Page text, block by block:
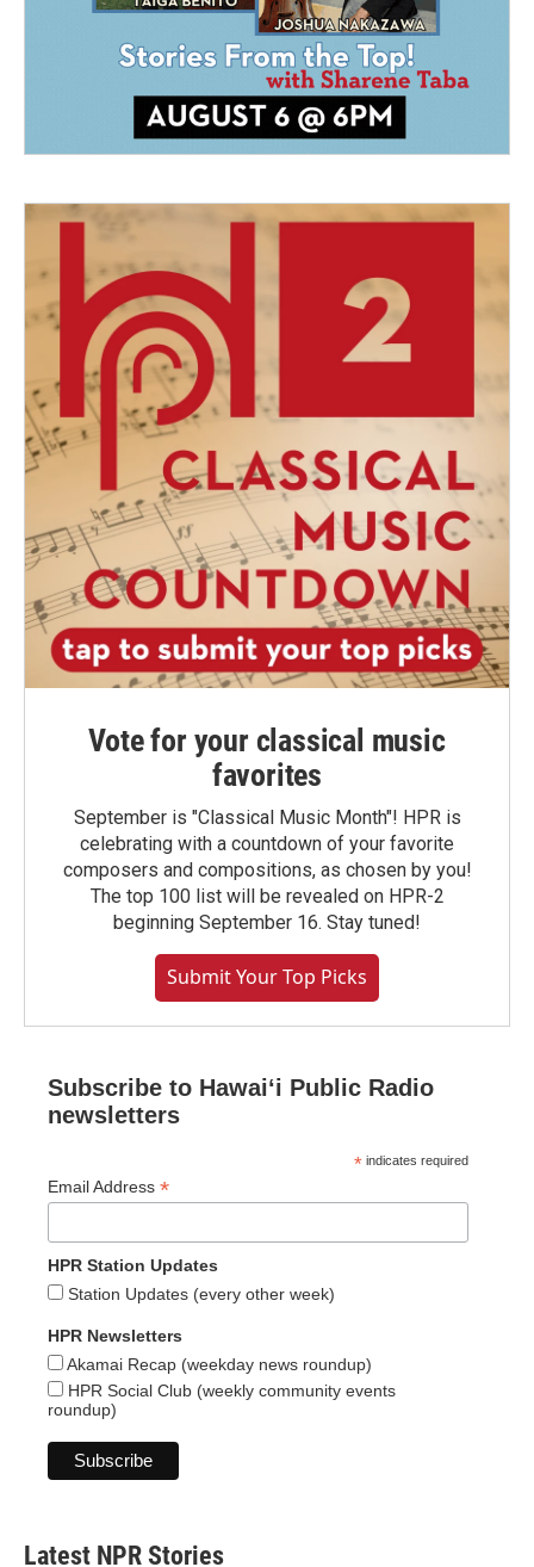
Vote for your classical music
favorites
September is "Classical Music Month"! HPR is
celebrating with a countdown of your favorite
composers and compositions, as chosen by you!
The top 100 list will be revealed on HPR-2
beginning September 16. Stay tuned!
Submit Your Top Picks
Subscribe to Hawaiʻi Public Radio
newsletters
* indicates required
Email Address *
HPR Station Updates
Station Updates (every other week)
HPR Newsletters
Akamai Recap (weekday news roundup)
HPR Social Club (weekly community events
roundup)
Latest NPR Stories